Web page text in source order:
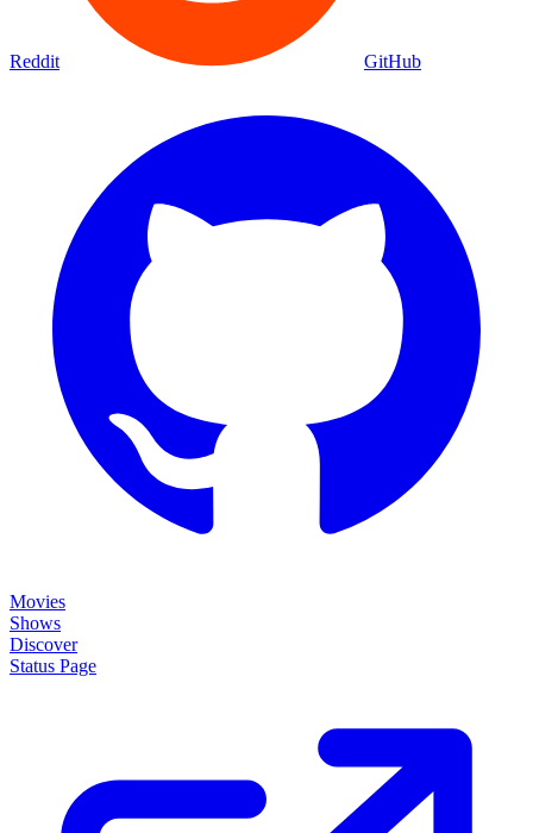
Reddit GitHub
Movies
Shows
Discover
Status Page